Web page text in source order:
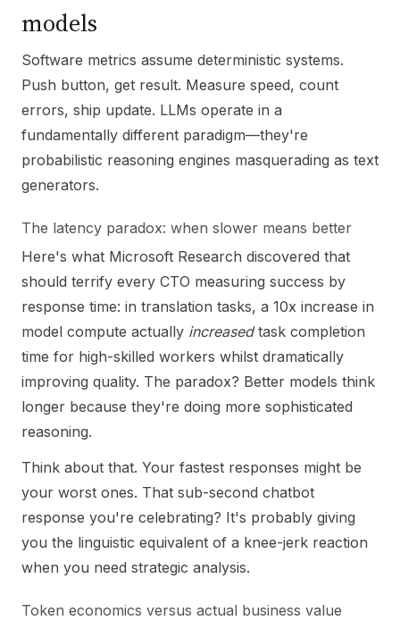
models
Software metrics assume deterministic systems.
Push button, get result. Measure speed, count
errors, ship update. LLMs operate in a
fundamentally different paradigm—they're
probabilistic reasoning engines masquerading as text
generators.
The latency paradox: when slower means better
Here's what Microsoft Research discovered that
should terrify every CTO measuring success by
response time: in translation tasks, a 10x increase in
model compute actually increasedtask completion
time for high-skilled workers whilst dramatically
improving quality. The paradox? Better models think
longer because they're doing more sophisticated
reasoning.
Think about that. Your fastest responses might be
your worst ones. That sub-second chatbot
response you're celebrating? It's probably giving
you the linguistic equivalent of a knee-jerk reaction
when you need strategic analysis.
Token economics versus actual business value